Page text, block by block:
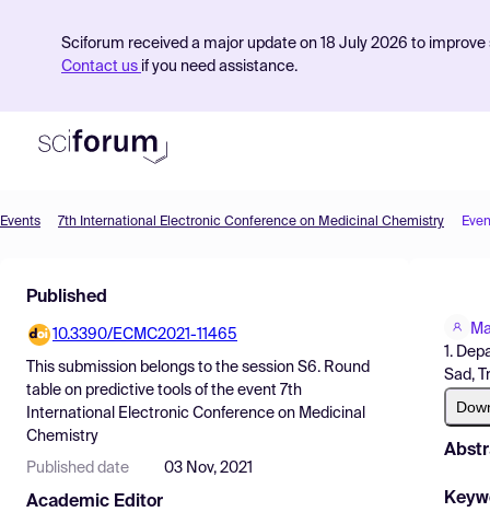
Sciforum received a major update on 18 July 2026 to
Contact us if you need assistance.
Find Events
Pricing
Resources
Events 7th International Electronic Conference on Medicinal Chemistry
Published
10.3390/ECMC2021-11465
This submission belongs to the session S6. Round
table on predictive tools of the event 7th
International Electronic Conference on Medicinal
Chemistry
Published date 03 Nov, 2021
Academic Editor
1.
Sad,